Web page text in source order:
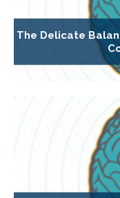
The Delicate